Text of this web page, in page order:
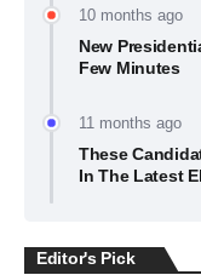
10 months ago
New
Few Minutes
11 months ago
These
In The Latest
Editor's Pick